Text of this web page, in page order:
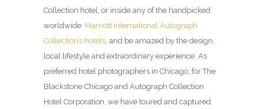
Collection hotel, or inside any of the handpicked
worldwide Marriott International Autograph
Collection’s hotels , and be amazed by the design,
local lifestyle and extraordinary experience. As
preferred hotel photographers in Chicago, for The
Blackstone Chicago and Autograph Collection
Hotel Corporation, we have toured and captured